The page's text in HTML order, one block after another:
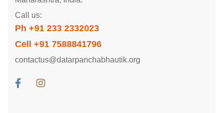
Call us:
Ph +91 233 2332023
Cell +91 7588841796
contactus@datarpanchabhautik.org